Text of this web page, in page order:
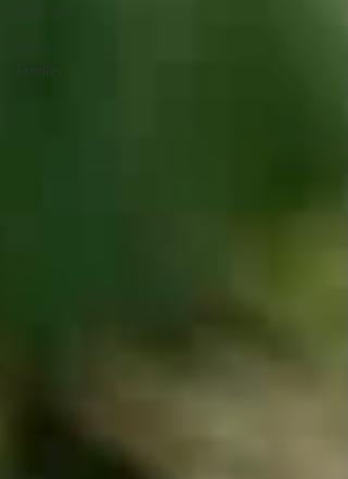
All Posts
Artist
Profiles